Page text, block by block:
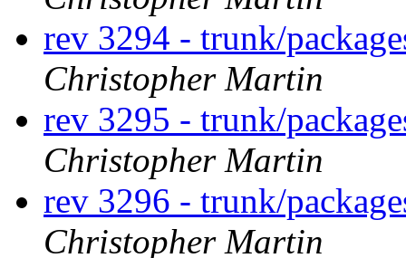
rev 3294 - trunk/
Christopher Martin
rev 3295 - trunk/
Christopher Martin
rev 3296 - trunk/
Christopher Martin